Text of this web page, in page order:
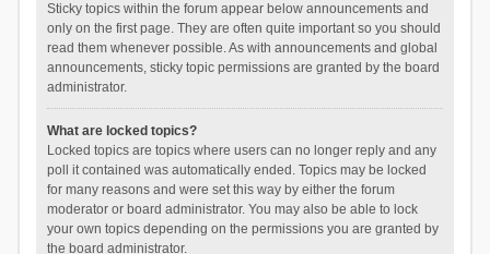
Sticky topics within the forum appear below announcements and
only on the first page. They are often quite important so you should
read them whenever possible. As with announcements and global
announcements, sticky topic permissions are granted by the board
administrator.
What are locked topics?
Locked topics are topics where users can no longer reply and any
poll it contained was automatically ended. Topics may be locked
for many reasons and were set this way by either the forum
moderator or board administrator. You may also be able to lock
your own topics depending on the permissions you are granted by
the board administrator.